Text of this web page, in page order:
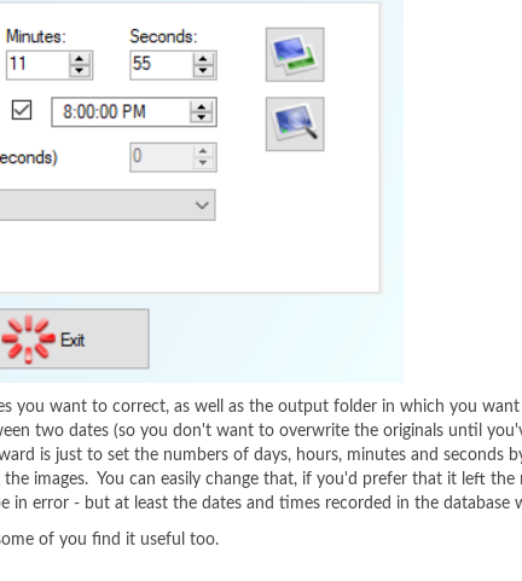
you want to correct, as well as the output folder in which you
two dates (so you don't want to overwrite the originals until
is just to set the numbers of days, hours, minutes and seconds
images. You can easily change that, if you'd prefer that it left
error - but at least the dates and times recorded in the database
of you find it useful too.